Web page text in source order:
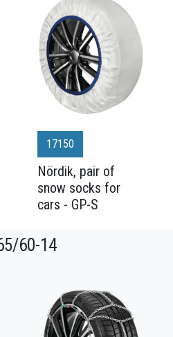
17150
Nördik, pair of
snow socks for
cars - GP-S
60-14